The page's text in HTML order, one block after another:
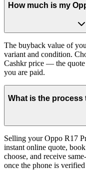
How much is my
The buyback value of
variant and condition.
Cashkr price — the quote
you are paid.
What is the process
Selling your Oppo R17
instant online quote,
choose, and receive
once the phone is